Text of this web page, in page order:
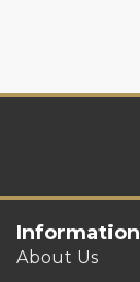
Information
About Us